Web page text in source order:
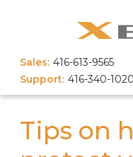
Sales: 416-613-9565
Support: 416-340-1020
Tips on